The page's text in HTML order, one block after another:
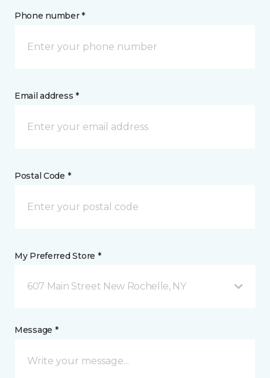
Phone number *
Email address *
Postal Code *
My Preferred Store *
607 Main Street New Rochelle, NY
Message *